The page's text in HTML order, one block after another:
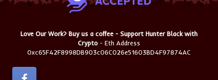
Love Our Work? Buy us a coffee - Support Hunter Black with
Crypto - Eth Address
0xc65F42F8998DB903c06C026e51603BD4F97874AC